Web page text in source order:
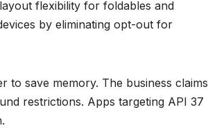
flexibility for foldables and
by eliminating opt-out for
to save memory. The business claims
restrictions. Apps targeting API 37